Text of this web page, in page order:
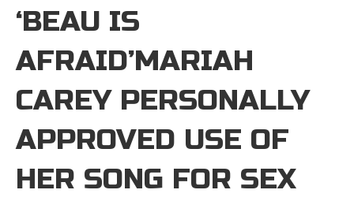
‘BEAU IS
AFRAID’MARIAH
CAREY PERSONALLY
APPROVED USE OF
HER SONG FOR SEX